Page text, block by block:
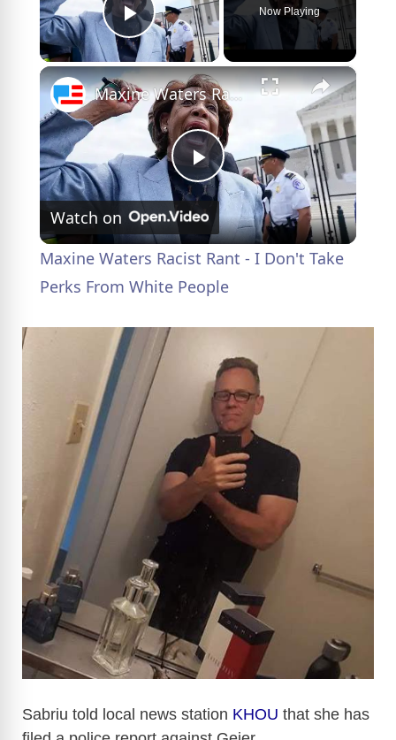
Play Video
Now Playing
×
P
a
V
i
d
o
Maxine Waters Racist Rant - I Don't Take Perks From White People
Watch on
Maxine Waters Racist Rant - I Don't Take
Perks From White People
Sabriu told local news station KHOU that she has